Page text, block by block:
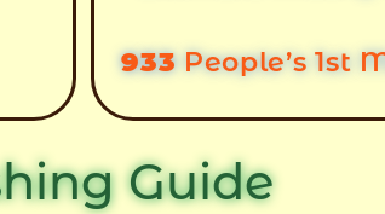
933 People’s 1st
Guide